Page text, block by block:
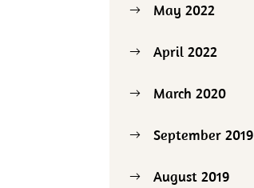
May 2022
April 2022
March 2020
September 2019
August 2019